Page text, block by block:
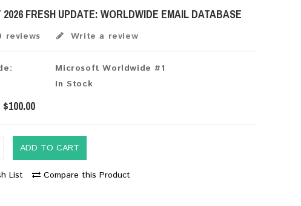
2026 FRESH UPDATE: WORLDWIDE EMAIL DATABASE
reviews Write a review
Microsoft Worldwide #1
In Stock
$100.00
ADD TO CART
List Compare this Product